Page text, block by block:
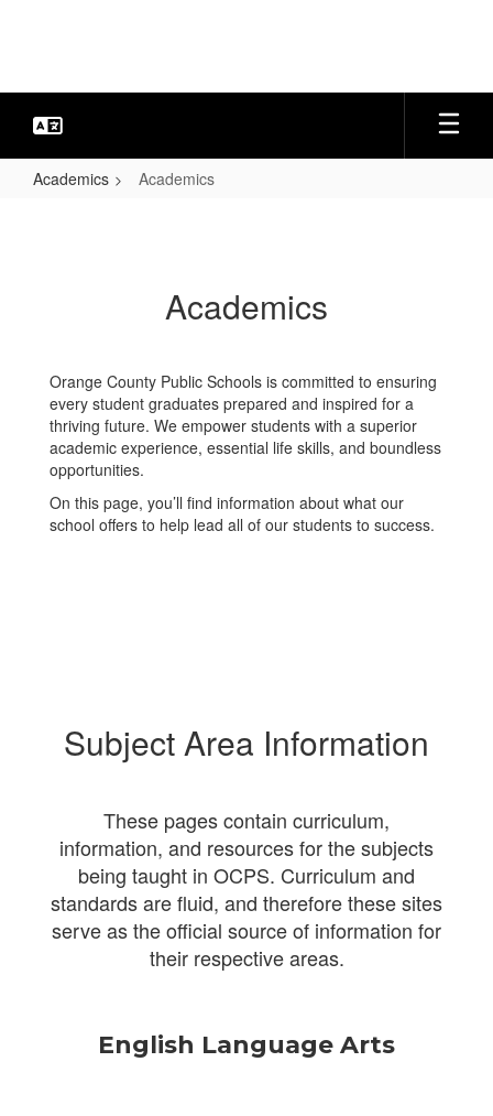
Academics Academics
Academics
Orange County Public Schools is committed to ensuring
every student graduates prepared and inspired for a
thriving future. We empower students with a superior
academic experience, essential life skills, and boundless
opportunities.
On this page, you’ll find information about what our
school offers to help lead all of our students to success.
Subject Area Information
These pages contain curriculum,
information, and resources for the subjects
being taught in OCPS. Curriculum and
standards are fluid, and therefore these sites
serve as the official source of information for
their respective areas.
English Language Arts